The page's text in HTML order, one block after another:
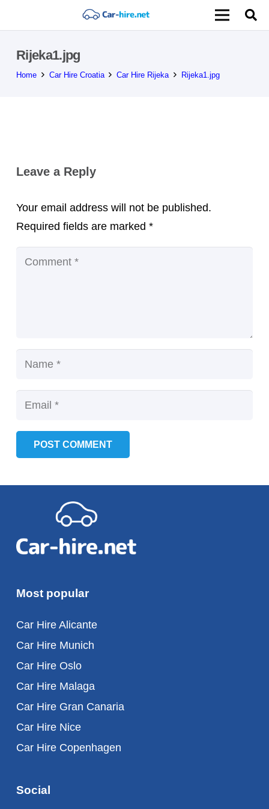
Rijeka1.jpg
Home Car Hire Croatia Car Hire Rijeka Rijeka1.jpg
Leave a Reply
Your email address will not be published.
Required fields are marked *
POST COMMENT
Most popular
Car Hire Alicante
Car Hire Munich
Car Hire Oslo
Car Hire Malaga
Car Hire Gran Canaria
Car Hire Nice
Car Hire Copenhagen
Social